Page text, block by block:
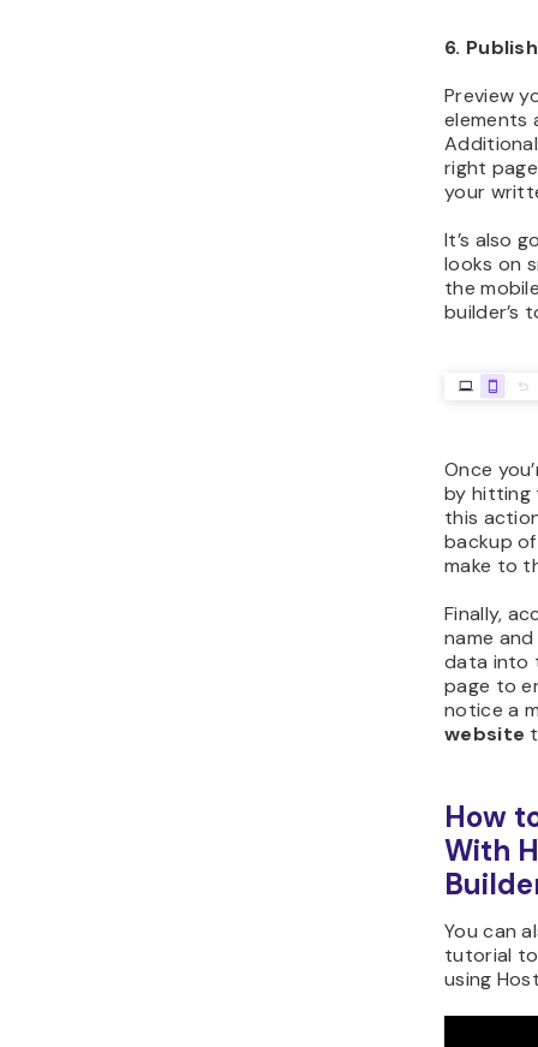
6.
Preview
elements
right
your
It’s also
looks on
the
builder’s
Once
by
this
backup
make to
Finally,
name
data into
page to
notice a
website
How
With
You can
tutorial
using